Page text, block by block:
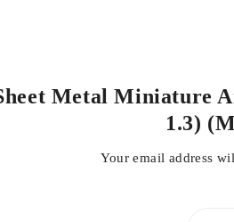
Metal Miniature
1.3)
Your email address